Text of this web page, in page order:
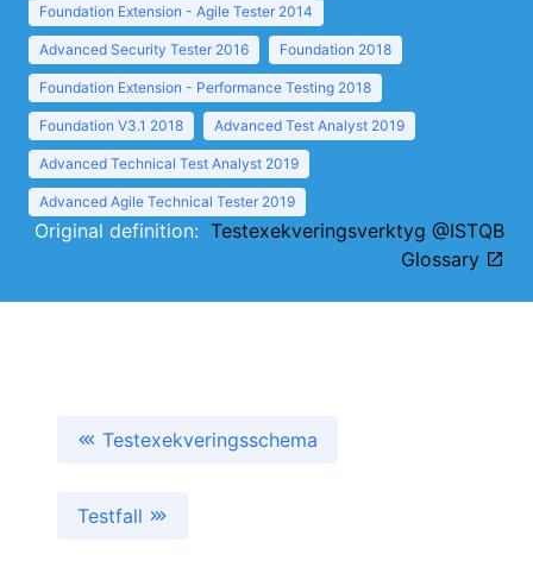
Foundation Extension - Agile Tester 2014
Advanced Security Tester 2016 Foundation 2018
Foundation Extension - Performance Testing 2018
Foundation V3.1 2018 Advanced Test Analyst 2019
Advanced Technical Test Analyst 2019
Advanced Agile Technical Tester 2019
Original definition: Testexekveringsverktyg @ISTQB
Glossary
Testexekveringsschema
Testfall